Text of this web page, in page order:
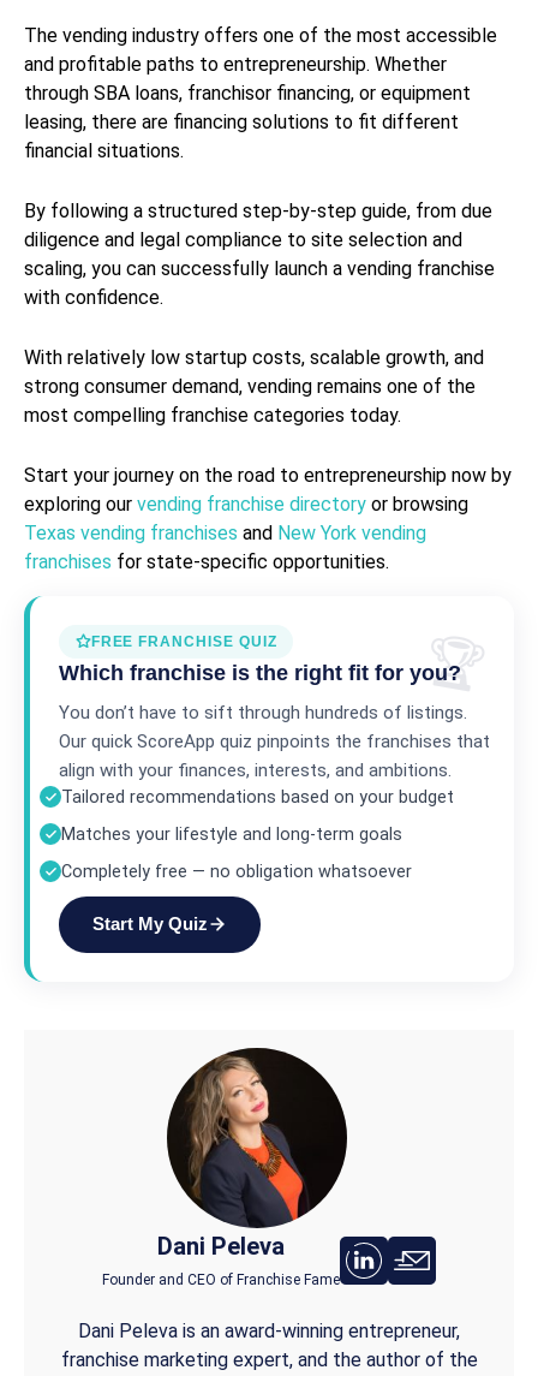
The vending industry offers one of the most accessible
and profitable paths to entrepreneurship. Whether
through SBA loans, franchisor financing, or equipment
leasing, there are financing solutions to fit different
financial situations.
By following a structured step-by-step guide, from due
diligence and legal compliance to site selection and
scaling, you can successfully launch a vending franchise
with confidence.
With relatively low startup costs, scalable growth, and
strong consumer demand, vending remains one of the
most compelling franchise categories today.
Start your journey on the road to entrepreneurship now by
exploring our vending franchise directory or browsing
Texas vending franchises and New York vending
franchises for state-specific opportunities.
FREE FRANCHISE QUIZ
Which franchise is the right fit for you?
You don’t have to sift through hundreds of listings.
Our quick ScoreApp quiz pinpoints the franchises that
align with your finances, interests, and ambitions.
Tailored recommendations based on your budget
Matches your lifestyle and long-term goals
Completely free — no obligation whatsoever
Start My Quiz
Dani Peleva
Founder and CEO of Franchise Fame
Dani Peleva is an award-winning entrepreneur,
franchise marketing expert, and the author of the